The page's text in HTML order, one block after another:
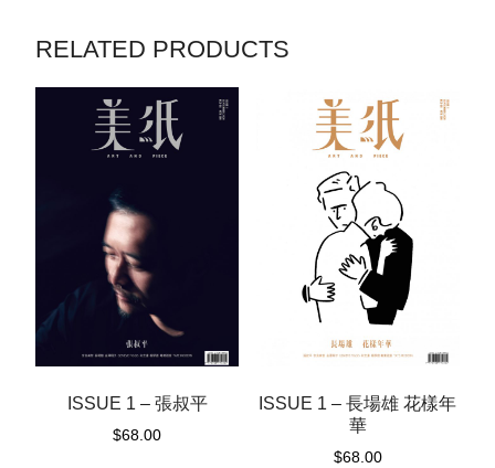
RELATED PRODUCTS
ISSUE 1 – 張叔平
$68.00
ISSUE 1 – 長場雄 花樣年
華
$68.00